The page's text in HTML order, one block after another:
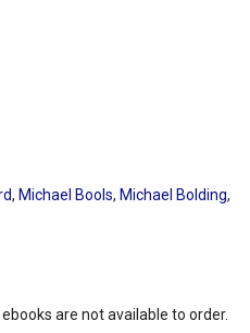
, Michael Bools, Michael Bolding,
are not available to order.